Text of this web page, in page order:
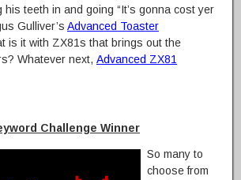
his teeth in and going “It’s gonna cost yer
Gulliver’s Advanced Toaster
is it with ZX81s that brings out the
Whatever next, Advanced ZX81
Challenge Winner
So many to
choose from